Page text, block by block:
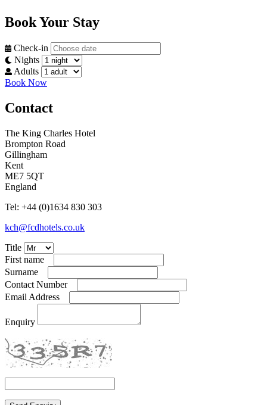
Book Your Stay
Check-in
Nights
Adults
Book Now
Contact
The King Charles Hotel
Brompton Road
Gillingham
Kent
ME7 5QT
England
Tel: +44 (0)1634 830 303
kch@fcdhotels.co.uk
Title
First name
Surname
Contact Number
Email Address
Enquiry